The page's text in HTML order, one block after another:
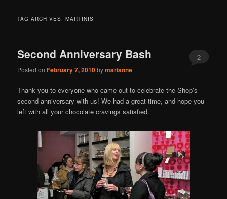
TAG ARCHIVES:MARTINIS
Second Anniversary Bash
Posted onFebruary 7, 2010bymarianne
2
Thank you to everyone who came out to celebrate the Shop’s
second anniversary with us! We had a great time, and hope you
left with all your chocolate cravings satisfied.